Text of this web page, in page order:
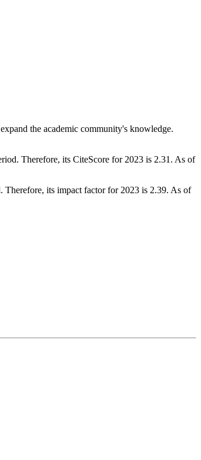
the academic community's knowledge.
Therefore, its CiteScore for 2023 is 2.31. As of
its impact factor for 2023 is 2.39. As of